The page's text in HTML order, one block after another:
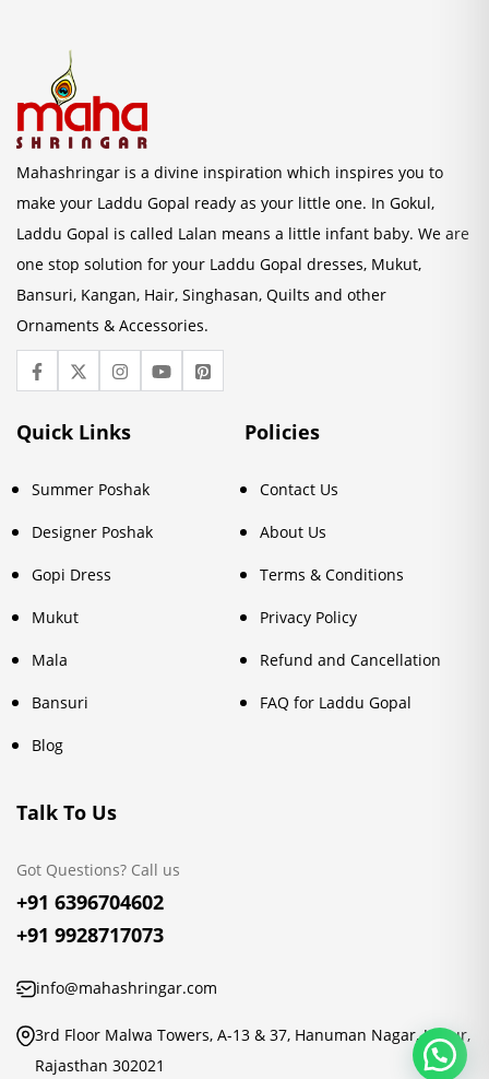
Mahashringar is a divine inspiration which inspires you to
make your Laddu Gopal ready as your little one. In Gokul,
Laddu Gopal is called Lalan means a little infant baby. We are
one stop solution for your Laddu Gopal dresses, Mukut,
Bansuri, Kangan, Hair, Singhasan, Quilts and other
Ornaments & Accessories.
Quick Links
Summer Poshak
Designer Poshak
Gopi Dress
Mukut
Mala
Bansuri
Blog
Policies
Contact Us
About Us
Terms & Conditions
Privacy Policy
Refund and Cancellation
FAQ for Laddu Gopal
Talk To Us
Got Questions? Call us
+91 6396704602
+91 9928717073
info@mahashringar.com
3rd Floor Malwa Towers, A-13 & 37, Hanuman Nagar, Jaipur,
Rajasthan 302021